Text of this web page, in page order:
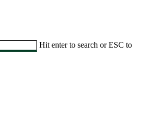
Hit enter to search or ESC to